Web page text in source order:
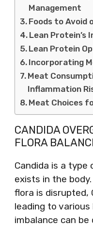
Management
Foods to Avoid
Lean Protein’s
Lean Protein
Incorporating
Meat
Inflammation
Meat Choices
CANDIDA
FLORA
Candida is a
exists in the
flora is disrupted,
leading to
imbalance can